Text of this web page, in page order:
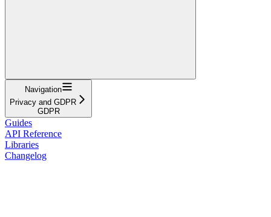
Navigation
Privacy and GDPR
GDPR
Guides
API Reference
Libraries
Changelog